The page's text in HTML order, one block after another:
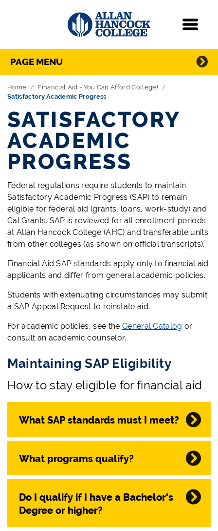
Skip Navigation
Directory Navigation
PAGE MENU
Home
Financial Aid - You Can Afford College!
Satisfactory Academic Progress
SATISFACTORY
ACADEMIC
PROGRESS
Federal regulations require students to maintain
Satisfactory Academic Progress (SAP) to remain
eligible for federal aid (grants, loans, work-study) and
Cal Grants. SAP is reviewed for all enrollment periods
at Allan Hancock College (AHC) and transferable units
from other colleges (as shown on official transcripts).
Financial Aid SAP standards apply only to financial aid
applicants and differ from general academic policies.
Students with extenuating circumstances may submit
a SAP Appeal Request to reinstate aid.
For academic policies, see the General Catalog or
consult an academic counselor.
Maintaining SAP Eligibility
How to stay eligible for financial aid
What SAP standards must I meet?
What programs qualify?
Do I qualify if I have a Bachelor's
Degree or higher?